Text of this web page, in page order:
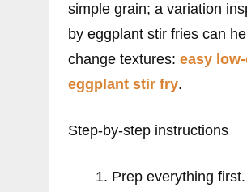
simple grain; a variation
by eggplant stir fries can
change textures: easy
eggplant stir fry.
Step-by-step instructions
Prep everything